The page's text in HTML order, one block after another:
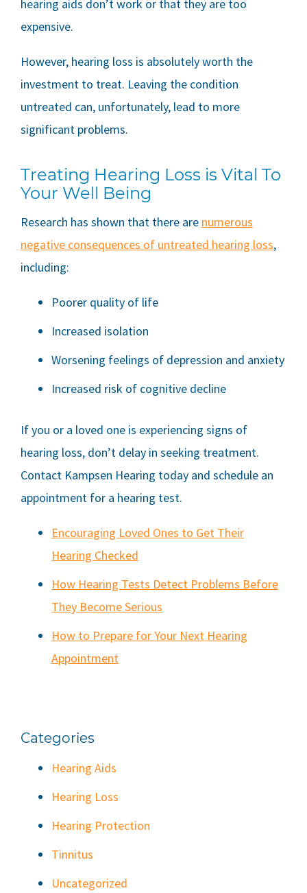
hearing aids don’t work or that they are too
expensive.
However, hearing loss is absolutely worth the
investment to treat. Leaving the condition
untreated can, unfortunately, lead to more
significant problems.
Treating Hearing Loss is Vital To
Your Well Being
Research has shown that there are numerous
negative consequences of untreated hearing loss,
including:
Poorer quality of life
Increased isolation
Worsening feelings of depression and anxiety
Increased risk of cognitive decline
If you or a loved one is experiencing signs of
hearing loss, don’t delay in seeking treatment.
Contact Kampsen Hearing today and schedule an
appointment for a hearing test.
Encouraging Loved Ones to Get Their
Hearing Checked
How Hearing Tests Detect Problems Before
They Become Serious
How to Prepare for Your Next Hearing
Appointment
Categories
Hearing Aids
Hearing Loss
Hearing Protection
Tinnitus
Uncategorized